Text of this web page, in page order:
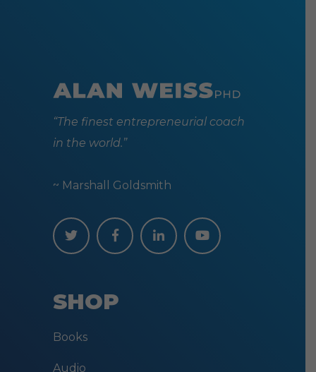
“The finest entrepreneurial coach
in the world.”
~ Marshall Goldsmith
SHOP
Books
Audio